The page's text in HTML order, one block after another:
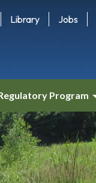
Library Jobs
Program